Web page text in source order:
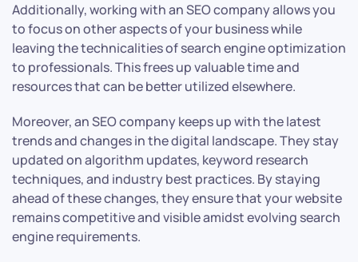
Additionally, working with an SEO company allows you
to focus on other aspects of your business while
leaving the technicalities of search engine optimization
to professionals. This frees up valuable time and
resources that can be better utilized elsewhere.
Moreover, an SEO company keeps up with the latest
trends and changes in the digital landscape. They stay
updated on algorithm updates, keyword research
techniques, and industry best practices. By staying
ahead of these changes, they ensure that your website
remains competitive and visible amidst evolving search
engine requirements.